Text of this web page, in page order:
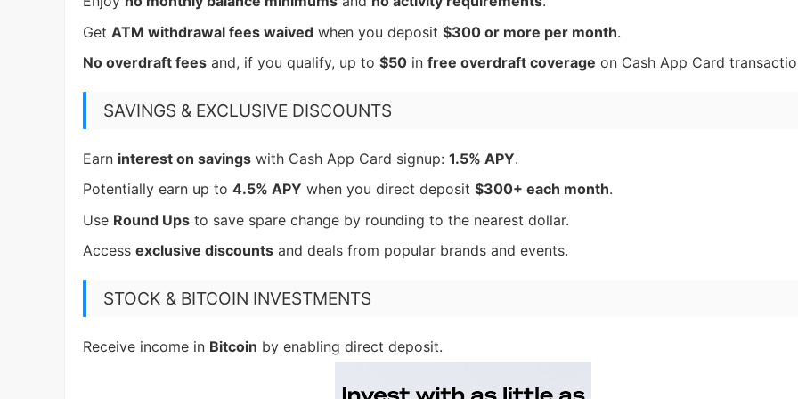
Get ATM withdrawal fees waived when you deposit $300 or more per month.
No overdraft fees and, if you qualify, up to $50 in free overdraft coverage on Cash App Card
SAVINGS & EXCLUSIVE DISCOUNTS
Earn interest on savings with Cash App Card signup: 1.5% APY.
Potentially earn up to 4.5% APY when you direct deposit $300+ each month.
Use Round Ups to save spare change by rounding to the nearest dollar.
Access exclusive discounts and deals from popular brands and events.
STOCK & BITCOIN INVESTMENTS
Receive income in Bitcoin by enabling direct deposit.